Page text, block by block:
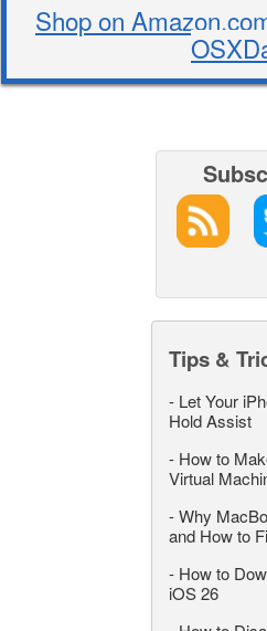
Shop on
Tips &
- Let Your
Hold Assist
- How to
Virtual
-Why
and How to
- How to
iOS 26